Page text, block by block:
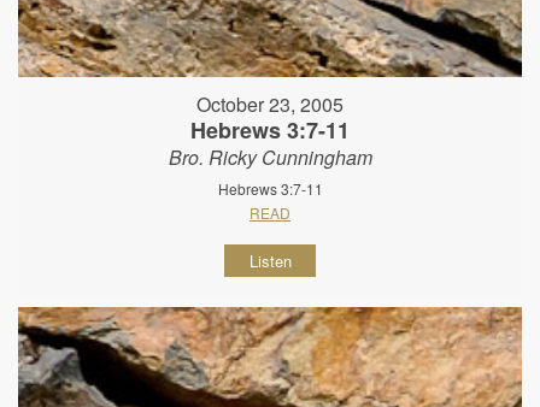
October 23, 2005
Hebrews 3:7-11
Bro. Ricky Cunningham
Hebrews 3:7-11
READ
Listen